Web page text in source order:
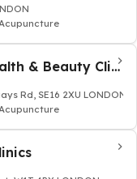
Bodytonic Clinic - Health & Beauty Clinics
Rd, SE16 2XU LONDON